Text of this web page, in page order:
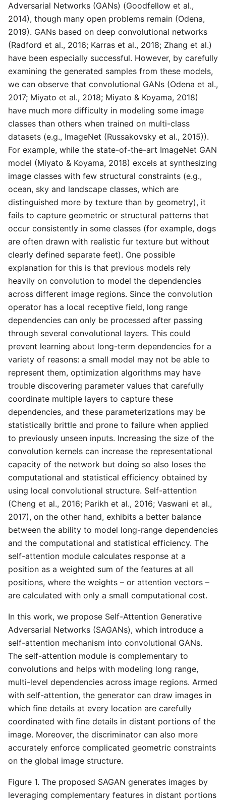
Adversarial Networks (GANs) (Goodfellow et al.,
2014), though many open problems remain (Odena,
2019). GANs based on deep convolutional networks
(Radford et al., 2016; Karras et al., 2018; Zhang et al.)
have been especially successful. However, by carefully
examining the generated samples from these models,
we can observe that convolutional GANs (Odena et al.,
2017; Miyato et al., 2018; Miyato & Koyama, 2018)
have much more difficulty in modeling some image
classes than others when trained on multi-class
datasets (e.g., ImageNet (Russakovsky et al., 2015)).
For example, while the state-of-the-art ImageNet GAN
model (Miyato & Koyama, 2018) excels at synthesizing
image classes with few structural constraints (e.g.,
ocean, sky and landscape classes, which are
distinguished more by texture than by geometry), it
fails to capture geometric or structural patterns that
occur consistently in some classes (for example, dogs
are often drawn with realistic fur texture but without
clearly defined separate feet). One possible
explanation for this is that previous models rely
heavily on convolution to model the dependencies
across different image regions. Since the convolution
operator has a local receptive field, long range
dependencies can only be processed after passing
through several convolutional layers. This could
prevent learning about long-term dependencies for a
variety of reasons: a small model may not be able to
represent them, optimization algorithms may have
trouble discovering parameter values that carefully
coordinate multiple layers to capture these
dependencies, and these parameterizations may be
statistically brittle and prone to failure when applied
to previously unseen inputs. Increasing the size of the
convolution kernels can increase the representational
capacity of the network but doing so also loses the
computational and statistical efficiency obtained by
using local convolutional structure. Self-attention
(Cheng et al., 2016; Parikh et al., 2016; Vaswani et al.,
2017), on the other hand, exhibits a better balance
between the ability to model long-range dependencies
and the computational and statistical efficiency. The
self-attention module calculates response at a
position as a weighted sum of the features at all
positions, where the weights – or attention vectors –
are calculated with only a small computational cost.
In this work, we propose Self-Attention Generative
Adversarial Networks (SAGANs), which introduce a
self-attention mechanism into convolutional GANs.
The self-attention module is complementary to
convolutions and helps with modeling long range,
multi-level dependencies across image regions. Armed
with self-attention, the generator can draw images in
which fine details at every location are carefully
coordinated with fine details in distant portions of the
image. Moreover, the discriminator can also more
accurately enforce complicated geometric constraints
on the global image structure.
Figure 1. The proposed SAGAN generates images by
leveraging complementary features in distant portions